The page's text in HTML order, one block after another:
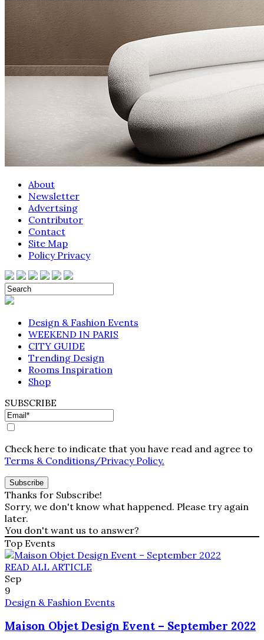
About
Newsletter
Advertsing
Contributor
Contact
Site Map
Policy Privacy
Design & Fashion Events
WEEKEND IN PARIS
CITY GUIDE
Trending Design
Rooms Inspiration
Shop
SUBSCRIBE
Check here to indicate that you have read and agree to
Terms & Conditions/Privacy Policy.
Thanks for Subscribe!
Sorry, we don't know what happened. Please try again
later.
You don't want us to answer?
Top Events
READ ALL ARTICLE
Sep
9
Design & Fashion Events
Maison Objet Design Event – September 2022